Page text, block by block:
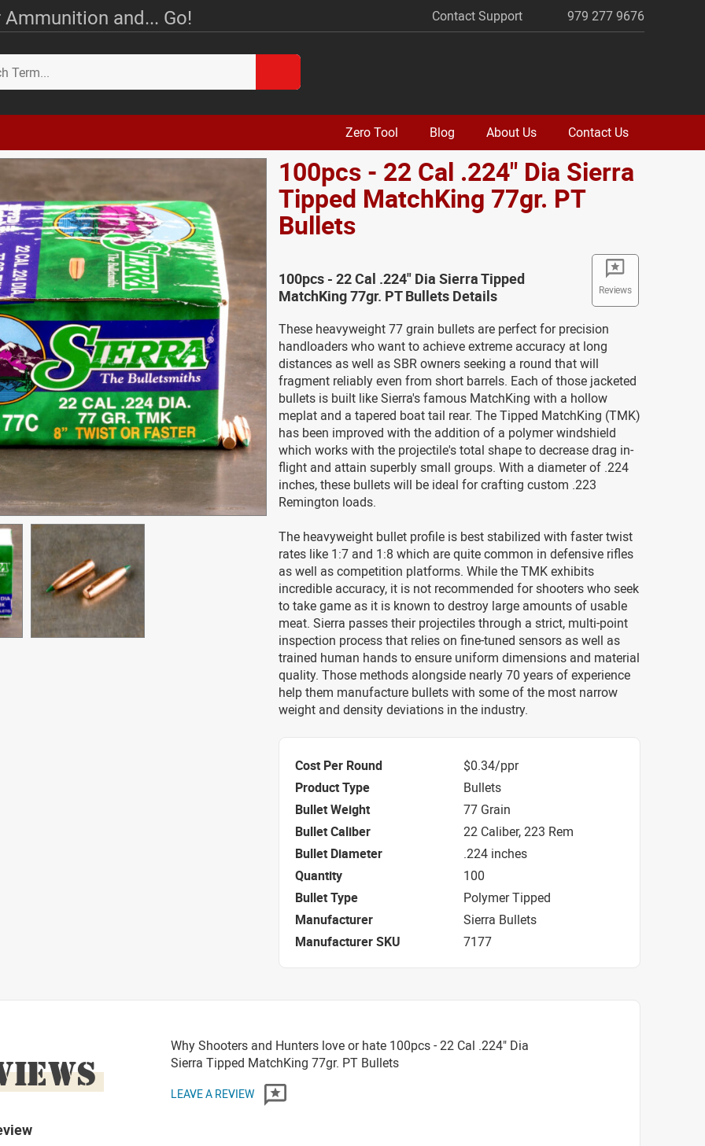
Ammunition and... Go! Contact Support 979 277 9676
Zero Tool Blog About Us Contact Us
100pcs - 22 Cal .224" Dia Sierra
Tipped MatchKing 77gr. PT
Bullets
Reviews
100pcs - 22 Cal .224" Dia Sierra Tipped
MatchKing 77gr. PT Bullets Details
These heavyweight 77 grain bullets are perfect for precision
handloaders who want to achieve extreme accuracy at long
distances as well as SBR owners seeking a round that will
fragment reliably even from short barrels. Each of those jacketed
bullets is built like Sierra's famous MatchKing with a hollow
meplat and a tapered boat tail rear. The Tipped MatchKing (TMK)
has been improved with the addition of a polymer windshield
which works with the projectile's total shape to decrease drag in-
flight and attain superbly small groups. With a diameter of .224
inches, these bullets will be ideal for crafting custom .223
Remington loads.
The heavyweight bullet profile is best stabilized with faster twist
rates like 1:7 and 1:8 which are quite common in defensive rifles
as well as competition platforms. While the TMK exhibits
incredible accuracy, it is not recommended for shooters who seek
to take game as it is known to destroy large amounts of usable
meat. Sierra passes their projectiles through a strict, multi-point
inspection process that relies on fine-tuned sensors as well as
trained human hands to ensure uniform dimensions and material
quality. Those methods alongside nearly 70 years of experience
help them manufacture bullets with some of the most narrow
weight and density deviations in the industry.
Cost Per Round
$0.34/ppr
Product Type
Bullets
Bullet Weight
77 Grain
Bullet Caliber
22 Caliber, 223 Rem
Bullet Diameter
.224 inches
Quantity
100
Bullet Type
Polymer Tipped
Manufacturer
Sierra Bullets
Manufacturer SKU
7177
Why Shooters and Hunters love or hate 100pcs - 22 Cal .224" Dia
Sierra Tipped MatchKing 77gr. PT Bullets
LEAVE A REVIEW